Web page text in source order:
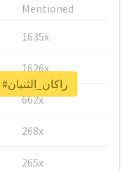
Mentioned
1635x
1626x
662x
268x
265x
Unlock real report for #راكان_الثنيان